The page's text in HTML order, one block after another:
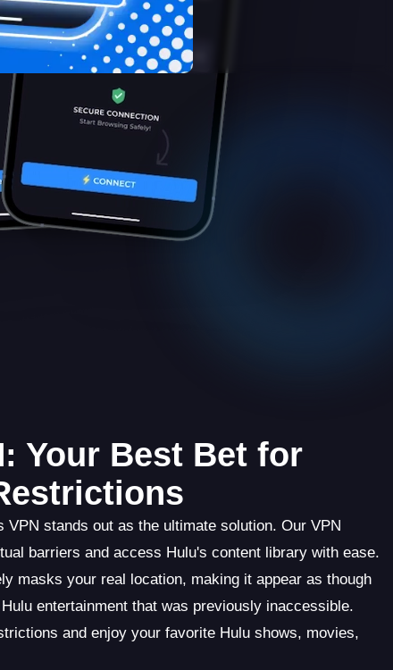
Your Best Bet for
stands out as the ultimate solution. Our VPN
barriers and access Hulu's content library with ease.
masks your real location, making it appear as though
entertainment that was previously inaccessible.
and enjoy your favorite Hulu shows, movies,